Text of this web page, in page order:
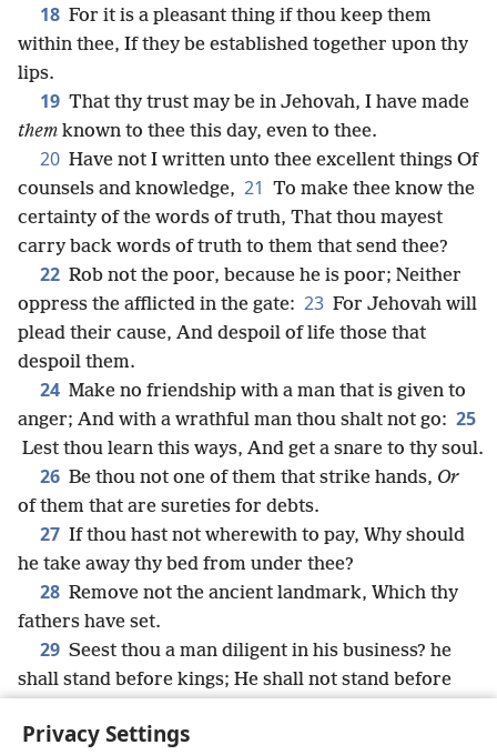
Privacy Settings
18 For it is a pleasant thing if thou keep them
within thee, If they be established together upon thy
lips.
19 That thy trust may be in Jehovah, I have made
them known to thee this day, even to thee.
20 Have not I written unto thee excellent things Of
counsels and knowledge, 21 To make thee know the
certainty of the words of truth, That thou mayest
carry back words of truth to them that send thee?
22 Rob not the poor, because he is poor; Neither
oppress the afflicted in the gate: 23 For Jehovah will
plead their cause, And despoil of life those that
despoil them.
24 Make no friendship with a man that is given to
anger; And with a wrathful man thou shalt not go: 25
Lest thou learn this ways, And get a snare to thy soul.
26 Be thou not one of them that strike hands, Or
of them that are sureties for debts.
27 If thou hast not wherewith to pay, Why should
he take away thy bed from under thee?
28 Remove not the ancient landmark, Which thy
fathers have set.
29 Seest thou a man diligent in his business? he
shall stand before kings; He shall not stand before